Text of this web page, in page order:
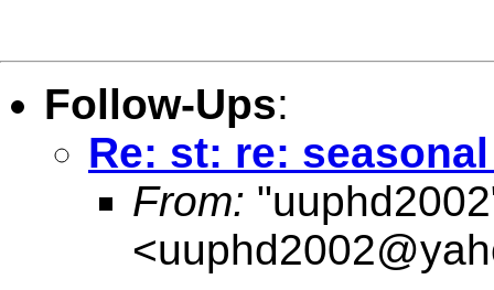
Follow-Ups:
Re: st: re:
From:
<